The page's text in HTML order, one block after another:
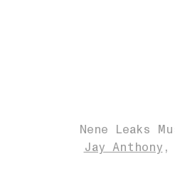
Nene Leaks
Jay Anthony